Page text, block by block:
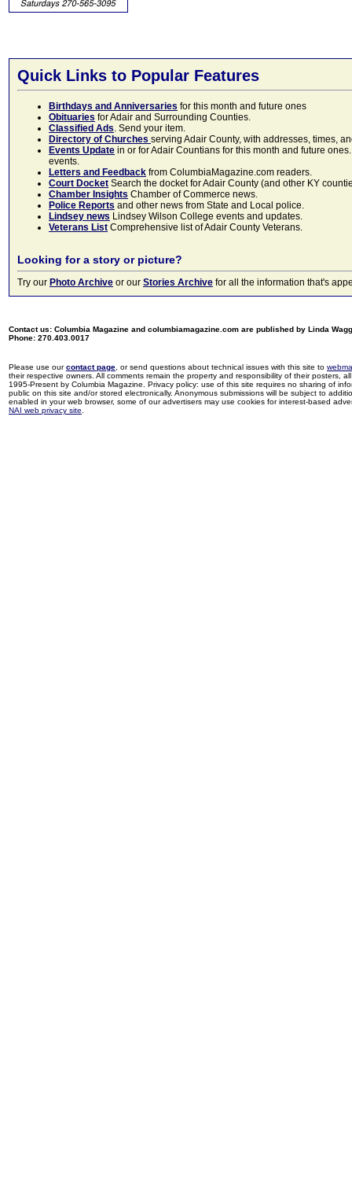
Quick Links to Popular Features
Birthdays and Anniversaries for this month and future ones
Obituaries for Adair and Surrounding Counties.
Classified Ads. Send your item.
Directory of Churches serving Adair County, with addresses, times,
Events Update in or for Adair Countians for this month and future
events.
Letters and Feedback from ColumbiaMagazine.com readers.
Court Docket Search the docket for Adair County (and other KY
Chamber Insights Chamber of Commerce news.
Police Reports and other news from State and Local police.
Lindsey news Lindsey Wilson College events and updates.
Veterans List Comprehensive list of Adair County Veterans.
Looking for a story or picture?
Try our Photo Archive or our Stories Archive for all the information that's
Contact us: Columbia Magazine and columbiamagazine.com are published by Linda
Phone: 270.403.0017
Please use ourcontact page , or send questions about technical issues with this site to
their respective owners. All comments remain the property and responsibility of their posters,
1995-Present by Columbia Magazine. Privacy policy: use of this site requires no sharing of
public on this site and/or stored electronically. Anonymous submissions will be subject to
enabled in your web browser, some of our advertisers may use cookies for interest-based
NAI web privacy site